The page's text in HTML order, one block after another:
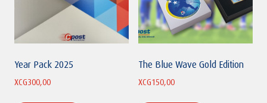
Year Pack 2025
XCG300,00
The Blue Wave Gold Edition
XCG150,00